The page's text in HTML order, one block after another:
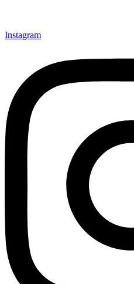
Instagram